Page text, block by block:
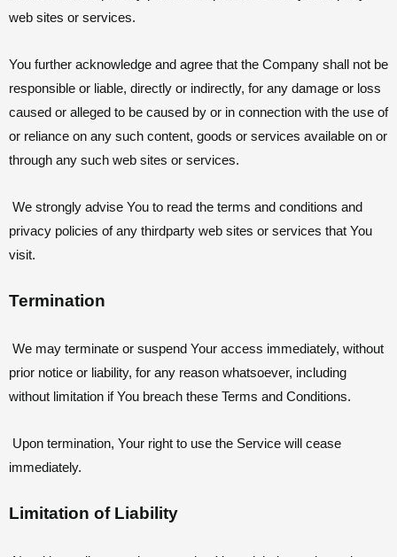
web sites or services.
You further acknowledge and agree that the Company shall not be
responsible or liable, directly or indirectly, for any damage or loss
caused or alleged to be caused by or in connection with the use of
or reliance on any such content, goods or services available on or
through any such web sites or services.
We strongly advise You to read the terms and conditions and
privacy policies of any thirdparty web sites or services that You
visit.
Termination
We may terminate or suspend Your access immediately, without
prior notice or liability, for any reason whatsoever, including
without limitation if You breach these Terms and Conditions.
Upon termination, Your right to use the Service will cease
immediately.
Limitation of Liability